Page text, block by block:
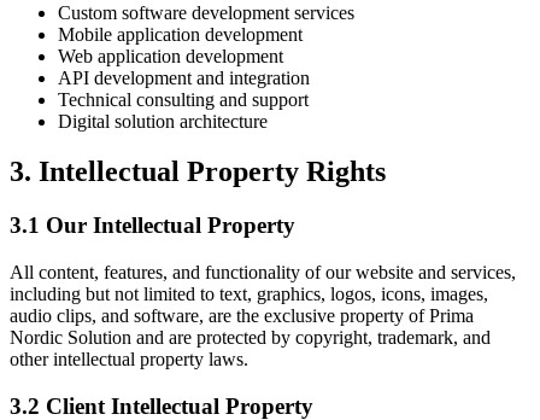
Custom software development services
Mobile application development
Web application development
API development and integration
Technical consulting and support
Digital solution architecture
3. Intellectual Property Rights
3.1 Our Intellectual Property
All content, features, and functionality of our website and services,
including but not limited to text, graphics, logos, icons, images,
audio clips, and software, are the exclusive property of Prima
Nordic Solution and are protected by copyright, trademark, and
other intellectual property laws.
3.2 Client Intellectual Property